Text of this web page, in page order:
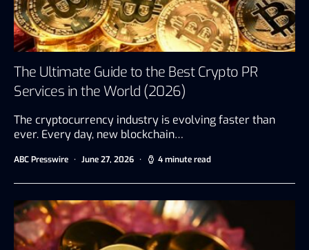
The Ultimate Guide to the Best Crypto PR
Services in the World (2026)
The cryptocurrency industry is evolving faster than
ever. Every day, new blockchain…
ABC Presswire June 27, 2026 4 minute read